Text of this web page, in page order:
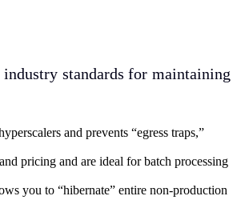
standards for maintaining
and prevents “egress traps,”
pricing and are ideal for batch processing
you to “hibernate” entire non-production